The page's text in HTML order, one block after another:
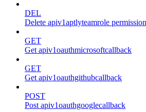
DEL
Delete apiv1aptlyteamrole
GET
Get apiv1oauthmicrosoftcallback
GET
Get apiv1oauthgithubcallback
POST
Post apiv1oauthgooglecallback